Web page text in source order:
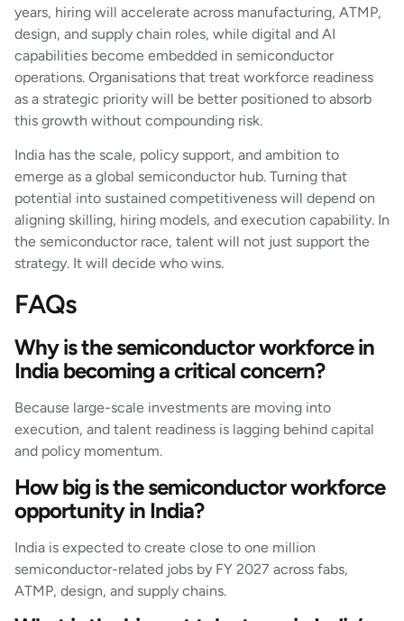
years, hiring will accelerate across manufacturing, ATMP,
design, and supply chain roles, while digital and AI
capabilities become embedded in semiconductor
operations. Organisations that treat workforce readiness
as a strategic priority will be better positioned to absorb
this growth without compounding risk.
India has the scale, policy support, and ambition to
emerge as a global semiconductor hub. Turning that
potential into sustained competitiveness will depend on
aligning skilling, hiring models, and execution capability. In
the semiconductor race, talent will not just support the
strategy. It will decide who wins.
FAQs
Why is the semiconductor workforce in
India becoming a critical concern?
Because large-scale investments are moving into
execution, and talent readiness is lagging behind capital
and policy momentum.
How big is the semiconductor workforce
opportunity in India?
India is expected to create close to one million
semiconductor-related jobs by FY 2027 across fabs,
ATMP, design, and supply chains.